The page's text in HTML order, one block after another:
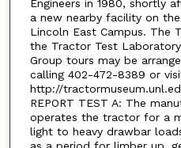
Engineers in 1980, shortly
a new nearby facility on
Lincoln East Campus. The
the Tractor Test
Group tours may be
calling 402-472-8389 or
http://
REPORT TEST A: The
operates the tractor for a
light to heavy drawbar